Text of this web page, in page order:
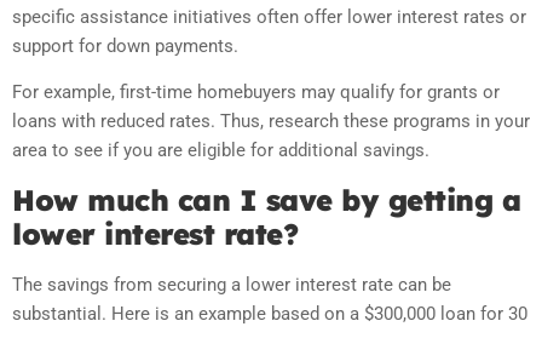
specific assistance initiatives often offer lower interest rates or
support for down payments.
For example, first-time homebuyers may qualify for grants or
loans with reduced rates. Thus, research these programs in your
area to see if you are eligible for additional savings.
How much can I save by getting a
lower interest rate?
The savings from securing a lower interest rate can be
substantial. Here is an example based on a $300,000 loan for 30